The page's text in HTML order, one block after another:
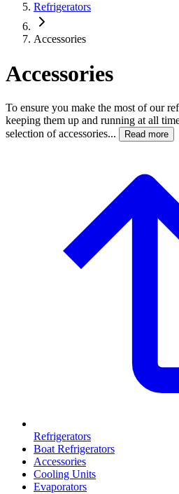
Refrigerators
Accessories
Accessories
To ensure you make the most of our
keeping them up and running at all
selection of accessories...
Read more
Refrigerators
Boat Refrigerators
Accessories
Cooling Units
Evaporators